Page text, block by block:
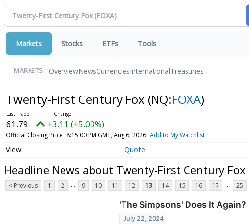
Markets Stocks ETFs Tools
MARKETS: OverviewNewsCurrenciesInternationalTreasuries
Twenty-First Century Fox (NQ:FOXA)
61.79 +3.11 (+5.03%)
Official Closing Price 8:15:00 PM GMT, Aug 6, 2026 Add to My Watchlist
Quote
Headline News about Twenty-First Century Fox
< Previous 1 2 ... 9 10 11 12 13 14 15 16 17 ... 25
'The Simpsons' Does It
July 22, 2024